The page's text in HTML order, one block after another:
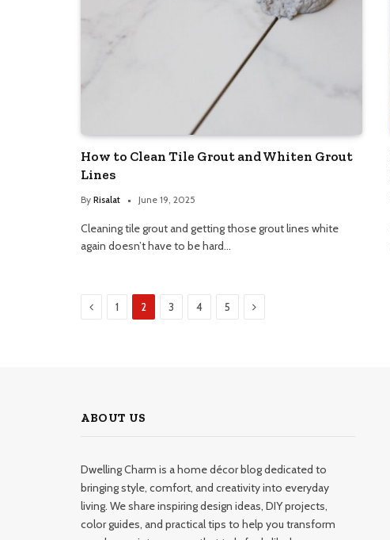
How to Clean Tile Grout and Whiten Grout
Lines
By Risalat June 19, 2025
Cleaning tile grout and getting those grout lines white
again doesn’t have to be hard…
Previous
1 2 3 4 5 Next
ABOUT US
Dwelling Charm is a home décor blog dedicated to
bringing style, comfort, and creativity into everyday
living. We share inspiring design ideas, DIY projects,
color guides, and practical tips to help you transform